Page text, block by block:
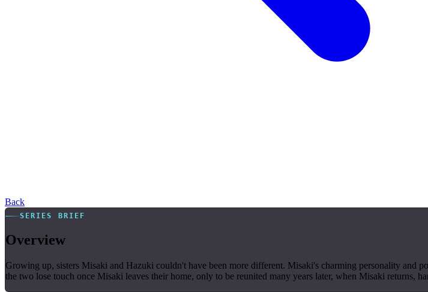
Back
SERIES BRIEF
Overview
Growing up, sisters Misaki and Hazuki couldn't have been more different. Misaki's charming personality and
the two lose touch once Misaki leaves their home, only to be reunited many years later, when Misaki returns,